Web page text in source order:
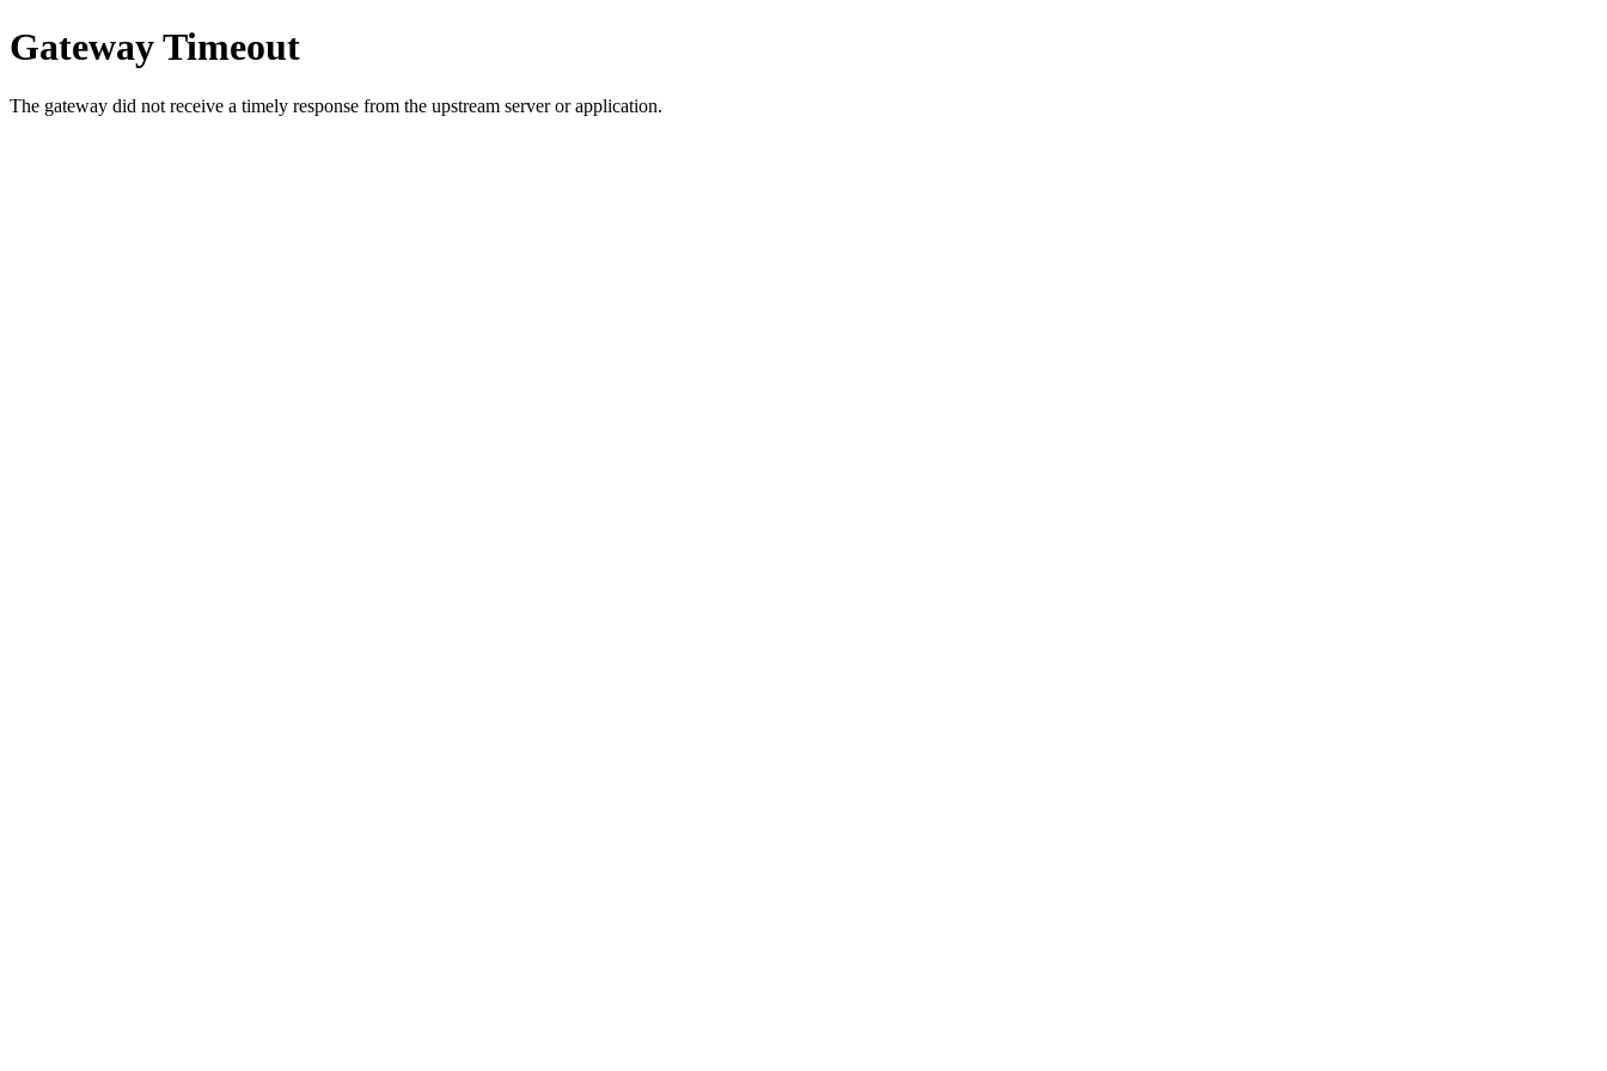
Gateway Timeout
The gateway did not receive a timely response from the upstream server or application.